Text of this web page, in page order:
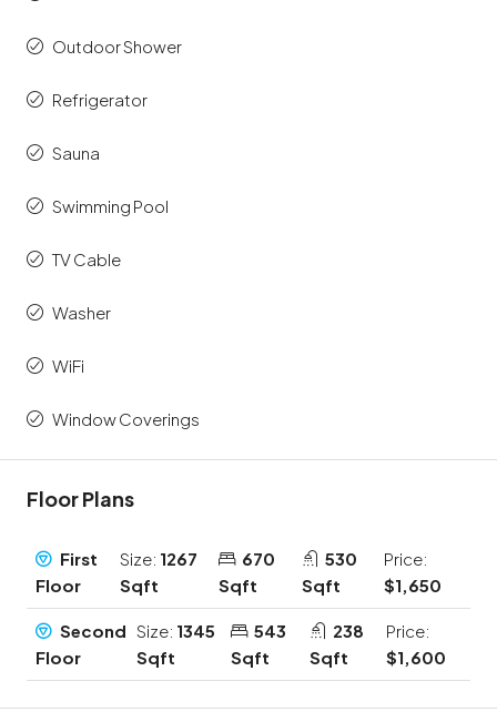
Outdoor Shower
Refrigerator
Sauna
Swimming Pool
TV Cable
Washer
WiFi
Window Coverings
Floor Plans
First
Floor
Size: 1267
Sqft
670
Sqft
530
Sqft
Price:
$1,650
Second
Floor
Size: 1345
Sqft
543
Sqft
238
Sqft
Price:
$1,600